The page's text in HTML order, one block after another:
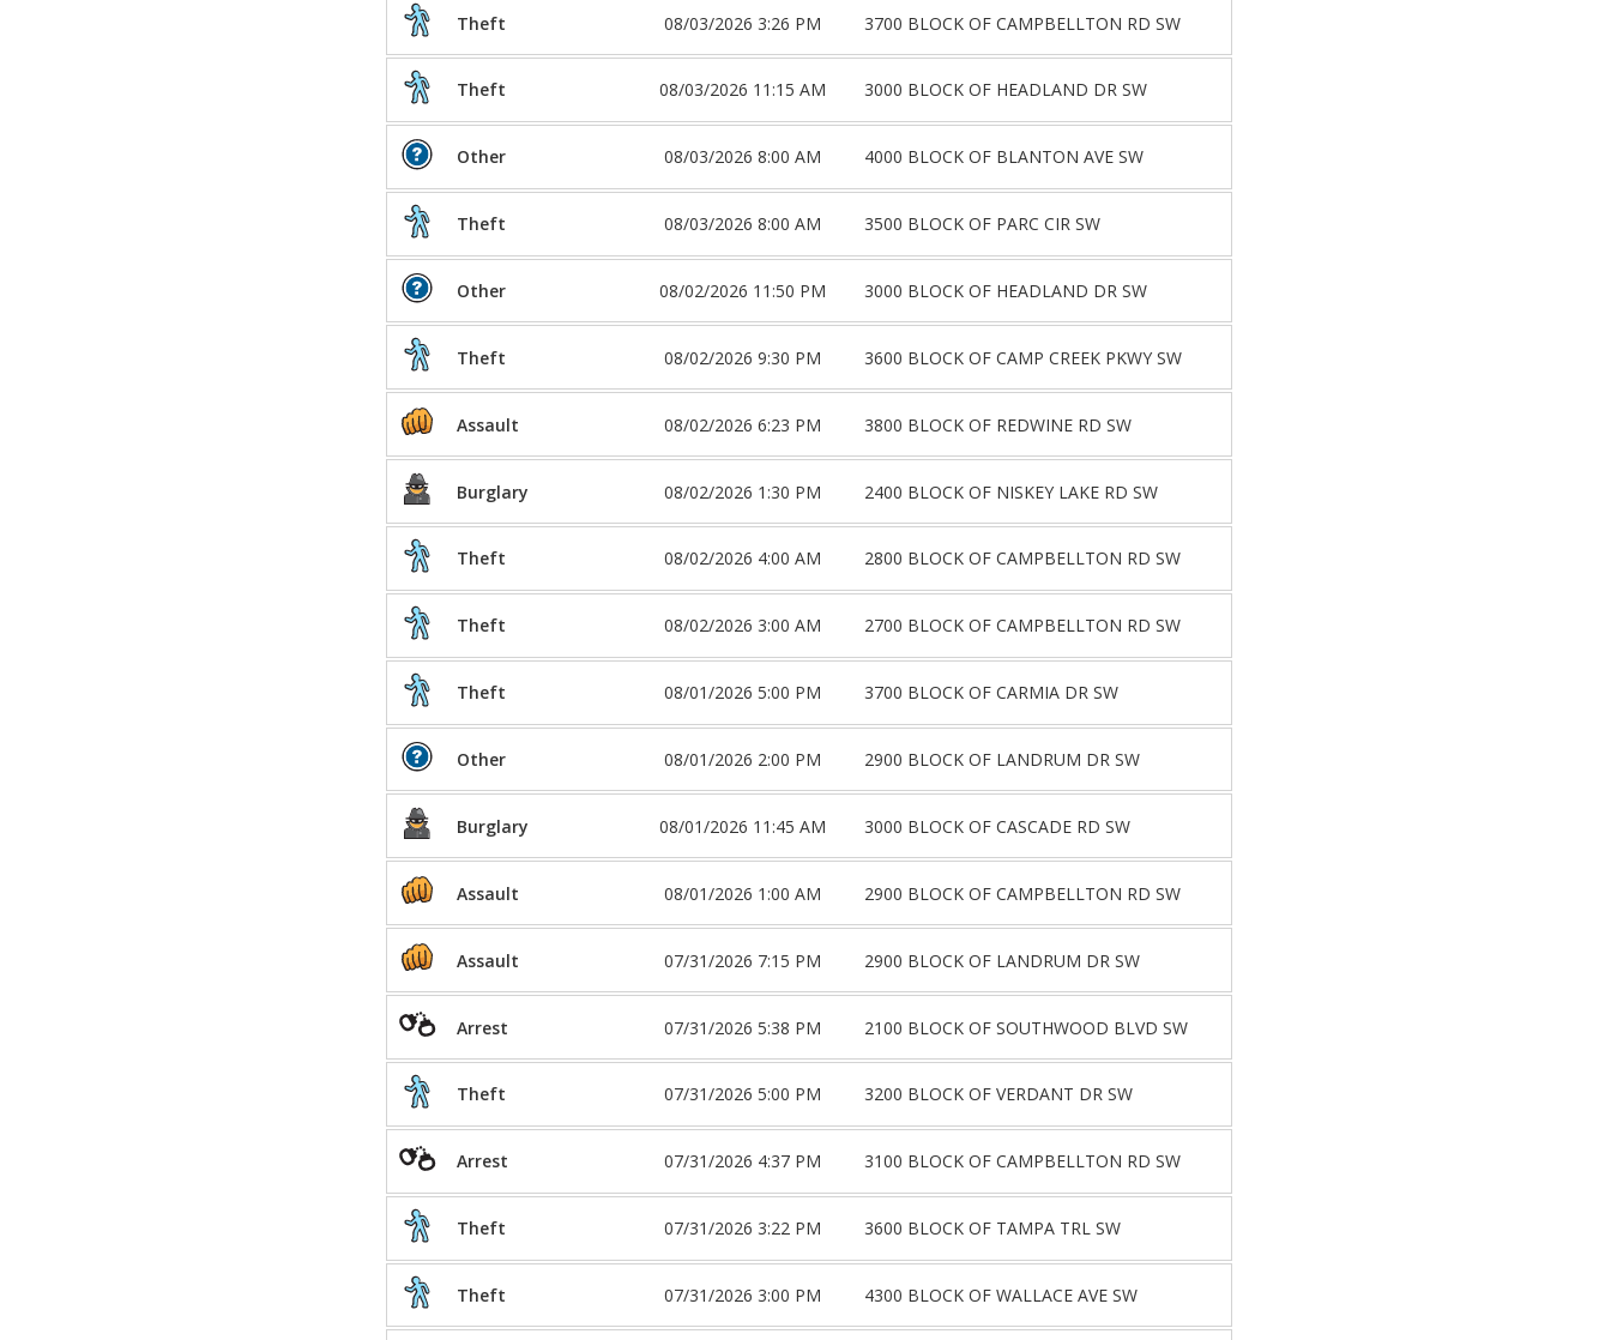
Theft 08/03/2026 3:26 PM 3700 BLOCK OF CAMPBELLTON RD SW
Theft 08/03/2026 11:15 AM 3000 BLOCK OF HEADLAND DR SW
Other 08/03/2026 8:00 AM 4000 BLOCK OF BLANTON AVE SW
Theft 08/03/2026 8:00 AM 3500 BLOCK OF PARC CIR SW
Other 08/02/2026 11:50 PM 3000 BLOCK OF HEADLAND DR SW
Theft 08/02/2026 9:30 PM 3600 BLOCK OF CAMP CREEK PKWY SW
Assault 08/02/2026 6:23 PM 3800 BLOCK OF REDWINE RD SW
Burglary 08/02/2026 1:30 PM 2400 BLOCK OF NISKEY LAKE RD SW
Theft 08/02/2026 4:00 AM 2800 BLOCK OF CAMPBELLTON RD SW
Theft 08/02/2026 3:00 AM 2700 BLOCK OF CAMPBELLTON RD SW
Theft 08/01/2026 5:00 PM 3700 BLOCK OF CARMIA DR SW
Other 08/01/2026 2:00 PM 2900 BLOCK OF LANDRUM DR SW
Burglary 08/01/2026 11:45 AM 3000 BLOCK OF CASCADE RD SW
Assault 08/01/2026 1:00 AM 2900 BLOCK OF CAMPBELLTON RD SW
Assault 07/31/2026 7:15 PM 2900 BLOCK OF LANDRUM DR SW
Arrest 07/31/2026 5:38 PM 2100 BLOCK OF SOUTHWOOD BLVD SW
Theft 07/31/2026 5:00 PM 3200 BLOCK OF VERDANT DR SW
Arrest 07/31/2026 4:37 PM 3100 BLOCK OF CAMPBELLTON RD SW
Theft 07/31/2026 3:22 PM 3600 BLOCK OF TAMPA TRL SW
Theft 07/31/2026 3:00 PM 4300 BLOCK OF WALLACE AVE SW